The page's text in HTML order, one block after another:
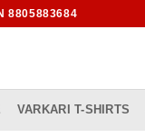
8805883684
VARKARI T-SHIRTS